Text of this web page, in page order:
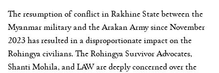
The resumption of conflict in Rakhine State between the
Myanmar military and the Arakan Army since November
2023 has resulted in a disproportionate impact on the
Rohingya civilians. The Rohingya Survivor Advocates,
Shanti Mohila, and LAW are deeply concerned over the